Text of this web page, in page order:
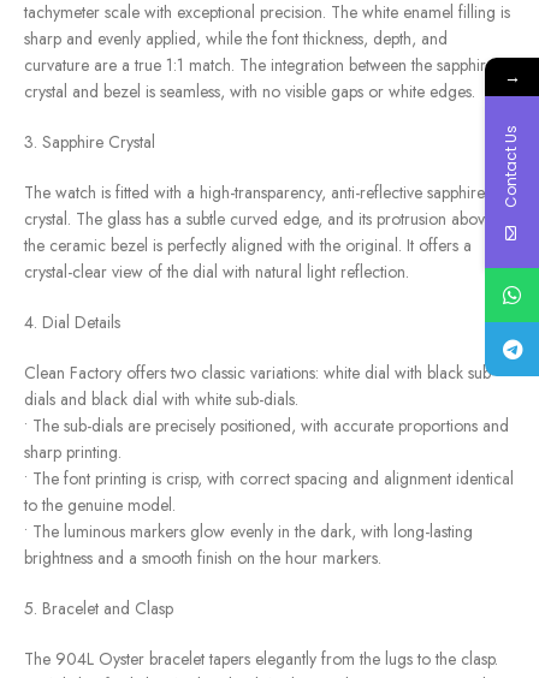
tachymeter scale with exceptional precision. The white enamel filling is
sharp and evenly applied, while the font thickness, depth, and
curvature are a true 1:1 match. The integration between the sapphire
crystal and bezel is seamless, with no visible gaps or white edges.
3. Sapphire Crystal
The watch is fitted with a high-transparency, anti-reflective sapphire
crystal. The glass has a subtle curved edge, and its protrusion above
the ceramic bezel is perfectly aligned with the original. It offers a
crystal-clear view of the dial with natural light reflection.
4. Dial Details
Clean Factory offers two classic variations: white dial with black sub-
dials and black dial with white sub-dials.
• The sub-dials are precisely positioned, with accurate proportions and
sharp printing.
• The font printing is crisp, with correct spacing and alignment identical
to the genuine model.
• The luminous markers glow evenly in the dark, with long-lasting
brightness and a smooth finish on the hour markers.
5. Bracelet and Clasp
The 904L Oyster bracelet tapers elegantly from the lugs to the clasp.
→
Contact Us